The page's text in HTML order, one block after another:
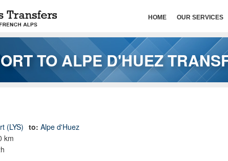
HOME OUR SERVICES
TO ALPE D'HUEZ
(LYS) to: Alpe d'Huez
km